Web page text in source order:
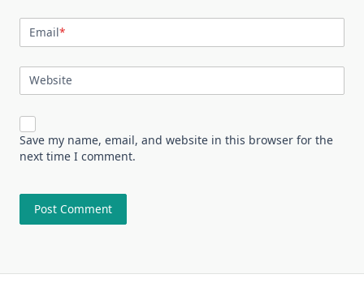
Email*
Website
Save my name, email, and website in this browser for the
next time I comment.